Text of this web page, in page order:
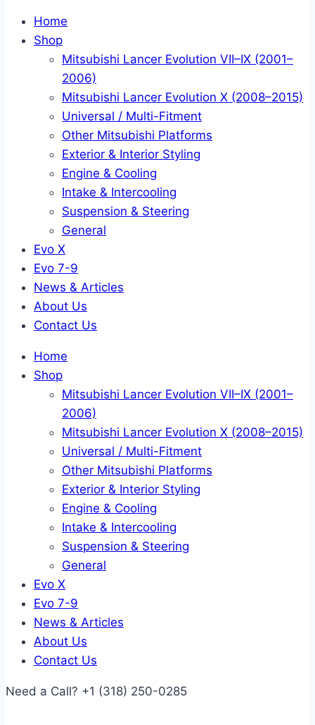
Home
Shop
Mitsubishi Lancer Evolution VII–IX (2001–
2006)
Mitsubishi Lancer Evolution X (2008–2015)
Universal / Multi-Fitment
Other Mitsubishi Platforms
Exterior & Interior Styling
Engine & Cooling
Intake & Intercooling
Suspension & Steering
General
Evo X
Evo 7-9
News & Articles
About Us
Contact Us
Home
Shop
Mitsubishi Lancer Evolution VII–IX (2001–
2006)
Mitsubishi Lancer Evolution X (2008–2015)
Universal / Multi-Fitment
Other Mitsubishi Platforms
Exterior & Interior Styling
Engine & Cooling
Intake & Intercooling
Suspension & Steering
General
Evo X
Evo 7-9
News & Articles
About Us
Contact Us
Need a Call? +1 (318) 250-0285